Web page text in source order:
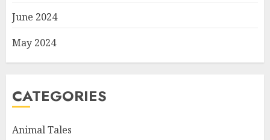
June 2024
May 2024
CATEGORIES
Animal Tales